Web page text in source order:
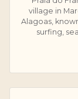
village in
Alagoas,
surfing,